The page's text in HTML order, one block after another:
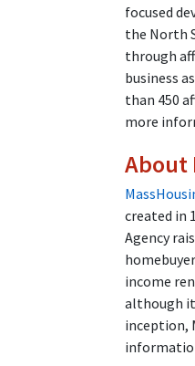
focused
the North
through
business
than 450
more
About
created in
Agency
income
although
inception,